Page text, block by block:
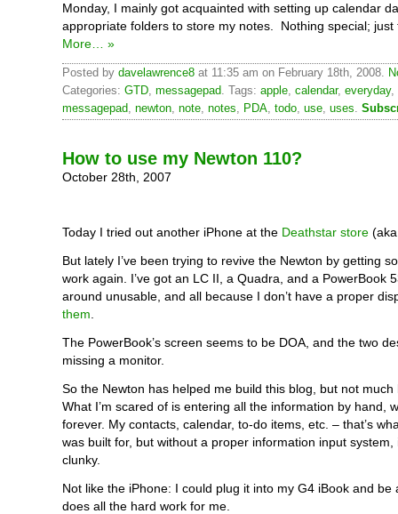
Monday, I mainly got acquainted with setting up calendar
appropriate folders to store my notes. Nothing special; just
More… »
Posted by davelawrence8 at 11:35 am on February 18th, 2008.
Categories: GTD, messagepad. Tags: apple, calendar, everyday,
messagepad, newton, note, notes, PDA, todo, use, uses.
How to use my Newton 110?
October 28th, 2007
Today I tried out another iPhone at the Deathstar store
But lately I’ve been trying to revive the Newton by getting
work again. I’ve got an LC II, a Quadra, and a PowerBook
around unusable, and all because I don’t have a proper
them
The PowerBook’s screen seems to be DOA, and the two
missing a monitor.
So the Newton has helped me build this blog, but not much
What I’m scared of is entering all the information by hand,
forever. My contacts, calendar, to-do items, etc. – that’s
was built for, but without a proper information input system,
clunky.
Not like the iPhone: I could plug it into my G4 iBook and be
does all the hard work for me.